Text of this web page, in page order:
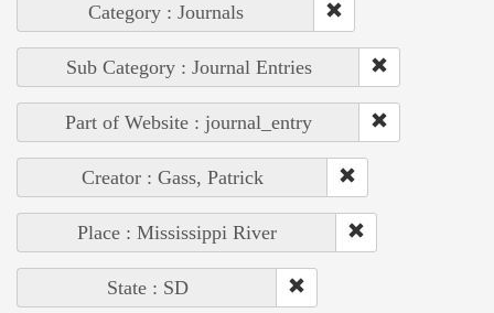
Category : Journals
Sub Category : Journal Entries
Part of Website : journal_entry
Creator : Gass, Patrick
Place : Mississippi River
State : SD